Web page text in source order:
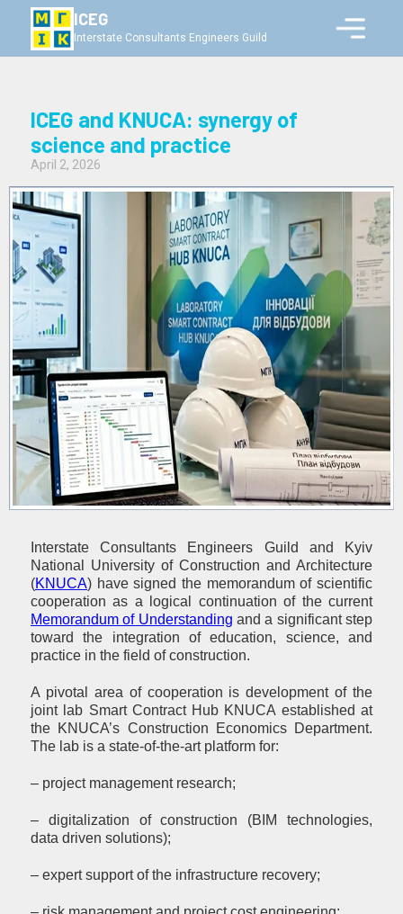
ICEG
Interstate Consultants Engineers Guild
ICEG and KNUCA: synergy of
science and practice
April 2, 2026
Interstate Consultants Engineers Guild and Kyiv
National University of Construction and Architecture
(KNUCA) have signed the memorandum of scientific
cooperation as a logical continuation of the current
Memorandum of Understanding and a significant step
toward the integration of education, science, and
practice in the field of construction.
A pivotal area of cooperation is development of the
joint lab Smart Contract Hub KNUCA established at
the KNUCA’s Construction Economics Department.
The lab is a state-of-the-art platform for:
– project management research;
– digitalization of construction (BIM technologies,
data driven solutions);
– expert support of the infrastructure recovery;